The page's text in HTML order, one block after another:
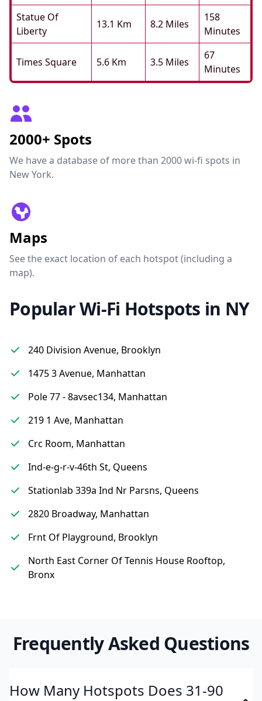
Statue Of
Liberty
13.1 Km 8.2 Miles
158
Minutes
Times Square 5.6 Km 3.5 Miles
67
Minutes
2000+ Spots
We have a database of more than 2000 wi-fi spots in
New York.
Maps
See the exact location of each hotspot (including a
map).
Popular Wi-Fi Hotspots in NY
240 Division Avenue, Brooklyn
1475 3 Avenue, Manhattan
Pole 77 - 8avsec134, Manhattan
219 1 Ave, Manhattan
Crc Room, Manhattan
Ind-e-g-r-v-46th St, Queens
Stationlab 339a Ind Nr Parsns, Queens
2820 Broadway, Manhattan
Frnt Of Playground, Brooklyn
North East Corner Of Tennis House Rooftop,
Bronx
Frequently Asked Questions
How Many Hotspots Does 31-90